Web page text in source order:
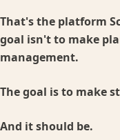
That's the platform
goal isn't to make
management.
The goal is to make
And it should be.